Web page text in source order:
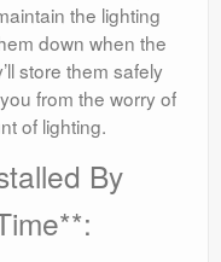
the lighting
down when the
store them safely
from the worry of
of lighting.
By